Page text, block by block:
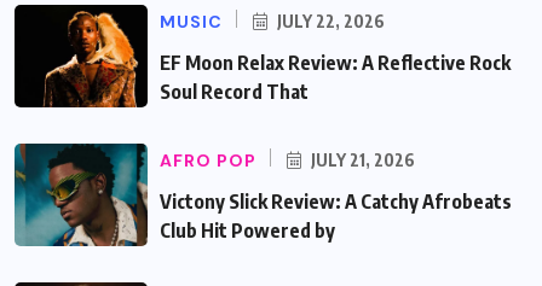
MUSIC JULY 22, 2026
EF Moon Relax Review: A Reflective Rock
Soul Record That
AFRO POP JULY 21, 2026
Victony Slick Review: A Catchy Afrobeats
Club Hit Powered by